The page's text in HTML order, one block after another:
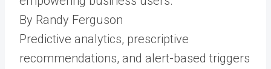
By Randy Ferguson
Predictive analytics, prescriptive
recommendations, and alert-based triggers